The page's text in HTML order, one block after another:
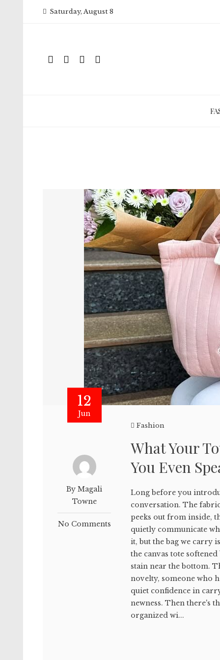
Saturday, August 8
12
Jun
By Magali
Towne
No Comments
Fashion
What Your
You Even
Long before you
conversation. The
peeks out from inside,
quietly communicate
it, but the bag we carry
the canvas tote
stain near the bottom.
novelty, someone who
quiet confidence in
newness. Then there's
organized wi...